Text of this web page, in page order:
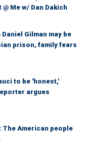
@ Me w/ Dan Dakich
Gilman may be
prison, family fears
to be 'honest,'
argues
The American people